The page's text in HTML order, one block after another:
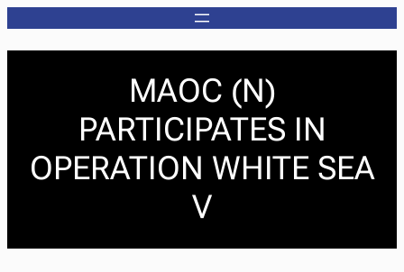
MAOC (N)
PARTICIPATES IN
OPERATION WHITE SEA
V